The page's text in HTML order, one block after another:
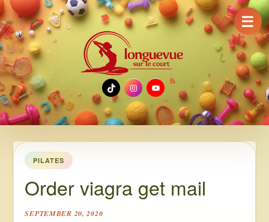
TikTok
Instagram
YouTube
PILATES
Order viagra get mail
SEPTEMBER 20, 2020
☰